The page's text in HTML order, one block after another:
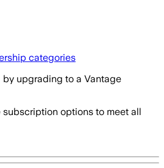
categories
upgrading to a Vantage
options to meet all